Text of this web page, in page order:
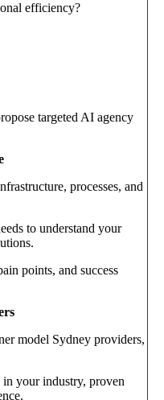
efficiency?
targeted AI agency
processes, and
to understand your
points, and success
model Sydney providers,
your industry, proven